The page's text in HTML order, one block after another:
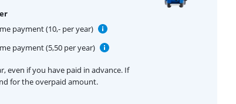
payment (10,- per year)
payment (5,50 per year)
even if you have paid in advance. If
for the overpaid amount.